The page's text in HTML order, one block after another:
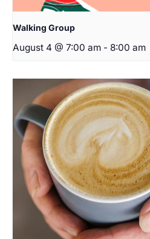
Walking Group
August 4 @ 7:00 am - 8:00 am